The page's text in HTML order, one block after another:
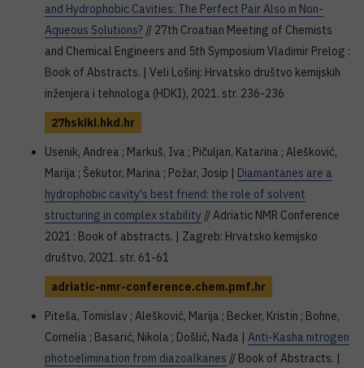
and Hydrophobic Cavities: The Perfect Pair Also in Non-
Aqueous Solutions? // 27th Croatian Meeting of Chemists
and Chemical Engineers and 5th Symposium Vladimir Prelog :
Book of Abstracts. | Veli Lošinj: Hrvatsko društvo kemijskih
inženjera i tehnologa (HDKI), 2021. str. 236-236
27hskiki.hkd.hr
Usenik, Andrea ; Markuš, Iva ; Pičuljan, Katarina ; Alešković,
Marija ; Šekutor, Marina ; Požar, Josip | Diamantanes are a
hydrophobic cavity's best friend: the role of solvent
structuring in complex stability // Adriatic NMR Conference
2021 : Book of abstracts. | Zagreb: Hrvatsko kemijsko
društvo, 2021. str. 61-61
adriatic-nmr-conference.chem.pmf.hr
Piteša, Tomislav ; Alešković, Marija ; Becker, Kristin ; Bohne,
Cornelia ; Basarić, Nikola ; Došlić, Nađa | Anti-Kasha nitrogen
photoelimination from diazoalkanes // Book of Abstracts. |